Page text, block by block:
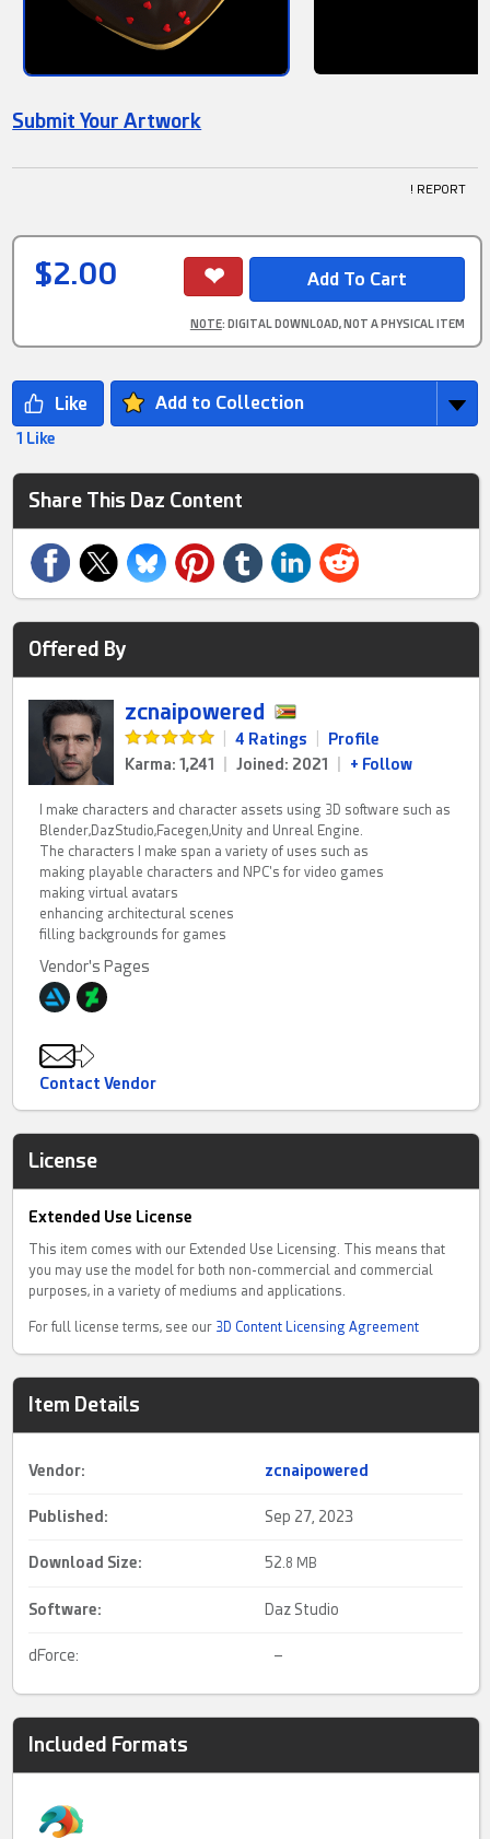
Submit Your Artwork
! REPORT
$2.00
NOTE: DIGITAL DOWNLOAD, NOT A PHYSICAL ITEM
Add to Collection
1 Like
Share This Daz Content
Offered By
zcnaipowered
4 Ratings
Profile
Karma: 1,241
Joined: 2021 + Follow
I make characters and character assets using 3D software such as
Blender,DazStudio,Facegen,Unity and Unreal Engine.
The characters I make span a variety of uses such as
making playable characters and NPC's for video games
making virtual avatars
enhancing architectural scenes
filling backgrounds for games
Vendor's Pages
Contact Vendor
License
Extended Use License
This item comes with our Extended Use Licensing. This means that
you may use the model for both non-commercial and commercial
purposes, in a variety of mediums and applications.
For full license terms, see our 3D Content Licensing Agreement
Item Details
Vendor: zcnaipowered
Published: Sep 27, 2023
Download Size: 52. 8 MB
Software: Daz Studio
dForce: –
Included Formats